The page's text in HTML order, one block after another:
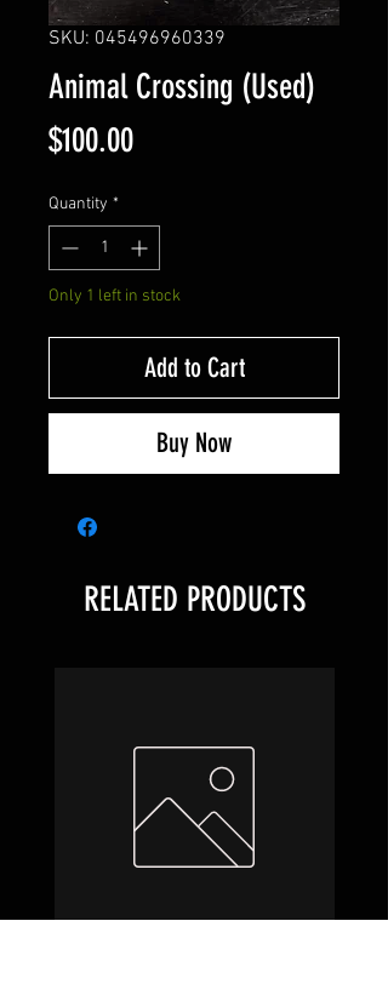
SKU: 045496960339
Animal Crossing (Used)
$100.00Price
Quantity *
Only 1 left in stock
Add to Cart
Buy Now
RELATED PRODUCTS